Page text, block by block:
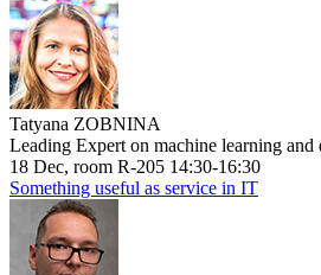
Tatyana ZOBNINA
Leading Expert on machine learning
18 Dec, room R-205 14:30-16:30
Something useful as service in IT